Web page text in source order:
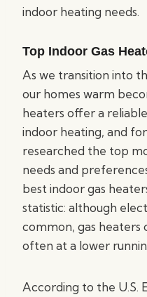
indoor heating needs.
Top Indoor Gas
As we transition into
our homes warm
heaters offer a
indoor heating, and
researched the top
needs and
best indoor gas
statistic: although
common, gas heaters
often at a lower
According to the U.S.